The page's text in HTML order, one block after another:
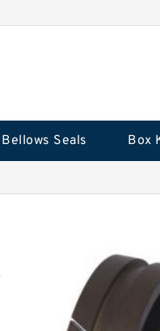
Bellows Seals Box